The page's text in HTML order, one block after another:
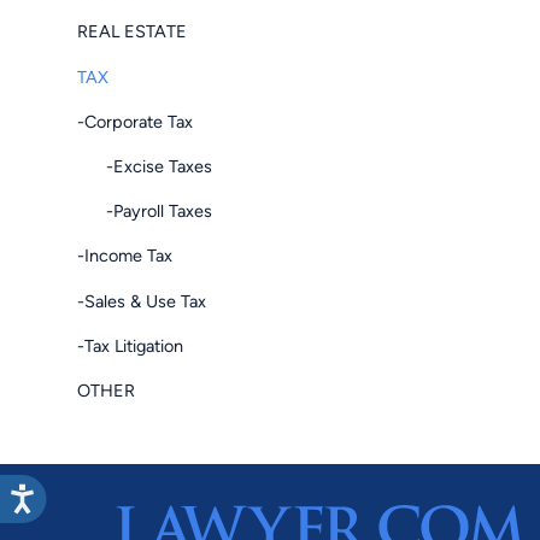
REAL ESTATE
TAX
-Corporate Tax
-Excise Taxes
-Payroll Taxes
-Income Tax
-Sales & Use Tax
-Tax Litigation
OTHER